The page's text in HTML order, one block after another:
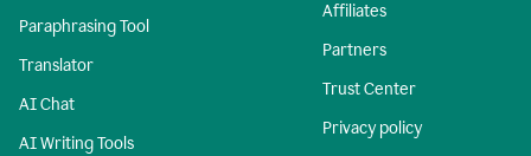
Paraphrasing Tool
Translator
AI Chat
AI Writing Tools
Affiliates
Partners
Trust Center
Privacy policy